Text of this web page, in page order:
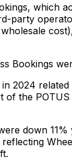
which
party
Bookings
2024
of the
down